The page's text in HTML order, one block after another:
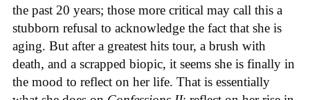
the past 20 years; those more critical may call this a
stubborn refusal to acknowledge the fact that she is
aging. But after a greatest hits tour, a brush with
death, and a scrapped biopic, it seems she is finally in
the mood to reflect on her life. That is essentially